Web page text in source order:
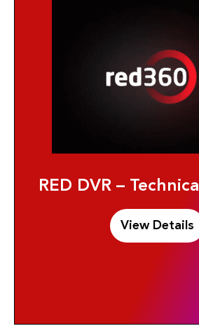
RED DVR –
View Details